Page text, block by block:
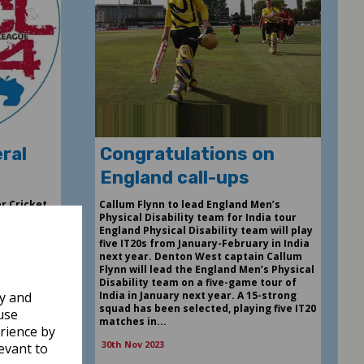
and
by
to
Cricket
and
Congratulations on
England call-ups
Callum Flynn to lead England Men’s
Physical Disability team for India tour
England Physical Disability team will play
five IT20s from January-February in India
next year. Denton West captain Callum
Flynn will lead the England Men’s Physical
Disability team on a five-game tour of
India in January next year. A 15-strong
squad has been selected, playing five IT20
matches in...
30th Nov 2023